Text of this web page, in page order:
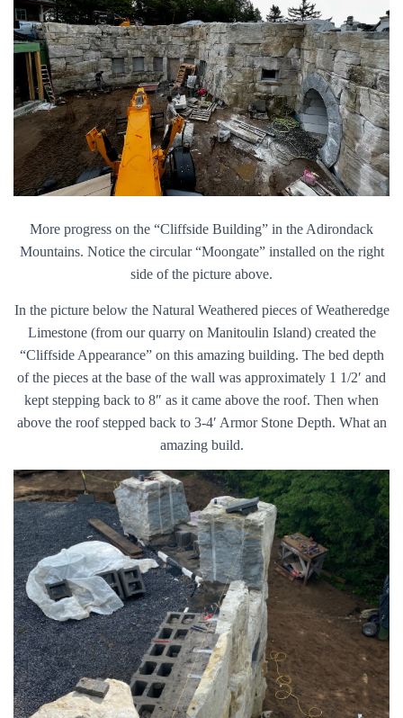
More progress on the “Cliffside Building” in the Adirondack
Mountains. Notice the circular “Moongate” installed on the right
side of the picture above.
In the picture below the Natural Weathered pieces of Weatheredge
Limestone (from our quarry on Manitoulin Island) created the
“Cliffside Appearance” on this amazing building. The bed depth
of the pieces at the base of the wall was approximately 1 1/2′ and
kept stepping back to 8″ as it came above the roof. Then when
above the roof stepped back to 3-4′ Armor Stone Depth. What an
amazing build.